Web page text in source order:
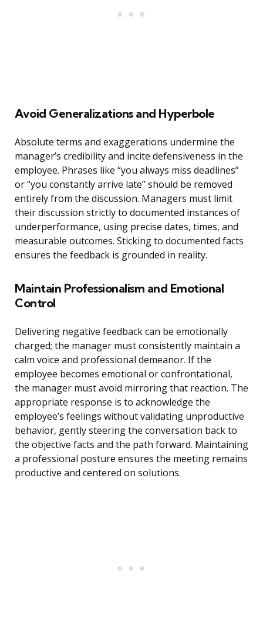
Avoid Generalizations and Hyperbole
Absolute terms and exaggerations undermine the
manager’s credibility and incite defensiveness in the
employee. Phrases like “you always miss deadlines”
or “you constantly arrive late” should be removed
entirely from the discussion. Managers must limit
their discussion strictly to documented instances of
underperformance, using precise dates, times, and
measurable outcomes. Sticking to documented facts
ensures the feedback is grounded in reality.
Maintain Professionalism and Emotional
Control
Delivering negative feedback can be emotionally
charged; the manager must consistently maintain a
calm voice and professional demeanor. If the
employee becomes emotional or confrontational,
the manager must avoid mirroring that reaction. The
appropriate response is to acknowledge the
employee’s feelings without validating unproductive
behavior, gently steering the conversation back to
the objective facts and the path forward. Maintaining
a professional posture ensures the meeting remains
productive and centered on solutions.